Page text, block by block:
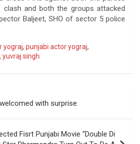
and both the groups attacked
Baljeet, SHO of sector 5 police
yograj, punjabi actor yograj,
, yuvraj singh
with surprise.
Fisrt Punjabi Movie “Double Di